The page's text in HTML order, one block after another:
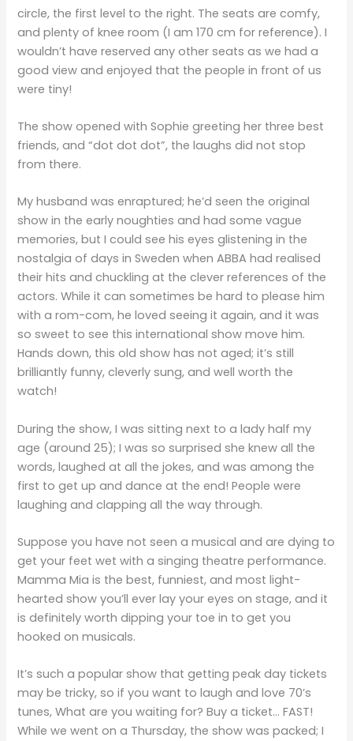
circle, the first level to the right. The seats are comfy,
and plenty of knee room (I am 170 cm for reference). I
wouldn’t have reserved any other seats as we had a
good view and enjoyed that the people in front of us
were tiny!
The show opened with Sophie greeting her three best
friends, and “dot dot dot”, the laughs did not stop
from there.
My husband was enraptured; he’d seen the original
show in the early noughties and had some vague
memories, but I could see his eyes glistening in the
nostalgia of days in Sweden when ABBA had realised
their hits and chuckling at the clever references of the
actors. While it can sometimes be hard to please him
with a rom-com, he loved seeing it again, and it was
so sweet to see this international show move him.
Hands down, this old show has not aged; it’s still
brilliantly funny, cleverly sung, and well worth the
watch!
During the show, I was sitting next to a lady half my
age (around 25); I was so surprised she knew all the
words, laughed at all the jokes, and was among the
first to get up and dance at the end! People were
laughing and clapping all the way through.
Suppose you have not seen a musical and are dying to
get your feet wet with a singing theatre performance.
Mamma Mia is the best, funniest, and most light-
hearted show you’ll ever lay your eyes on stage, and it
is definitely worth dipping your toe in to get you
hooked on musicals.
It’s such a popular show that getting peak day tickets
may be tricky, so if you want to laugh and love 70’s
tunes, What are you waiting for? Buy a ticket… FAST!
While we went on a Thursday, the show was packed; I